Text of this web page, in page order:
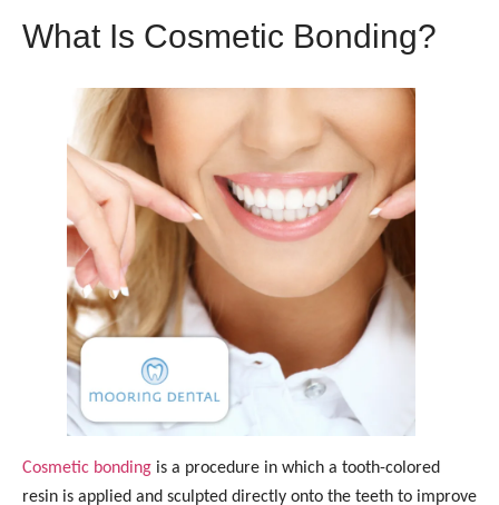
What Is Cosmetic Bonding?
Cosmetic bonding is a procedure in which a tooth-colored
resin is applied and sculpted directly onto the teeth to improve